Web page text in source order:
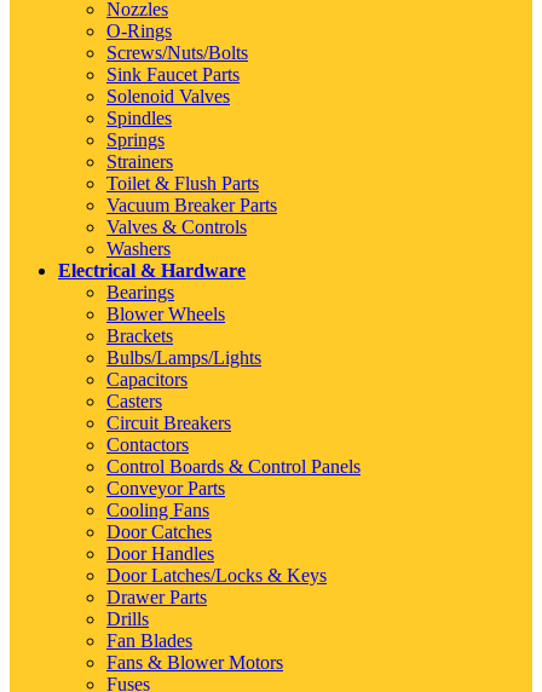
Nozzles
O-Rings
Screws/Nuts/Bolts
Sink Faucet Parts
Solenoid Valves
Spindles
Springs
Strainers
Toilet & Flush Parts
Vacuum Breaker Parts
Valves & Controls
Washers
Electrical & Hardware
Bearings
Blower Wheels
Brackets
Bulbs/Lamps/Lights
Capacitors
Casters
Circuit Breakers
Contactors
Control Boards & Control Panels
Conveyor Parts
Cooling Fans
Door Catches
Door Handles
Door Latches/Locks & Keys
Drawer Parts
Drills
Fan Blades
Fans & Blower Motors
Fuses